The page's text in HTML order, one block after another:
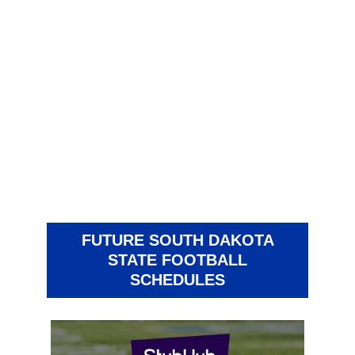
FUTURE SOUTH DAKOTA
STATE FOOTBALL
SCHEDULES